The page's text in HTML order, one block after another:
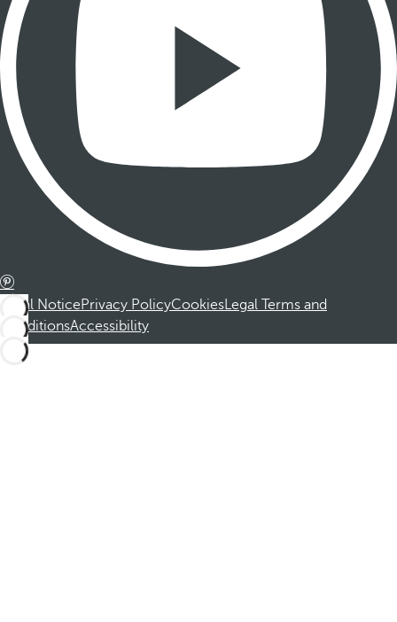
Legal NoticePrivacy PolicyCookiesLegal Terms and
ConditionsAccessibility